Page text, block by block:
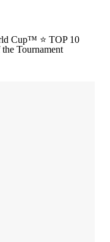
Cup™ ⭐️ TOP 10
Tournament